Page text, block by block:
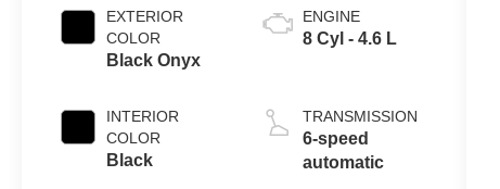
EXTERIOR
COLOR
Black Onyx
INTERIOR
COLOR
Black
ENGINE
8 Cyl - 4.6 L
TRANSMISSION
6-speed
automatic